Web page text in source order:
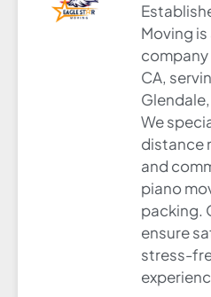
Moving
company
CA,
We
distance
and
piano
packing.
ensure
stress-